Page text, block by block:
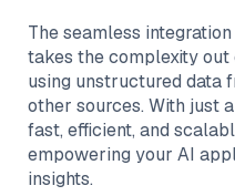
The seamless
takes the complexity
using unstructured data
other sources. With just
fast, efficient, and
empowering your AI
insights.